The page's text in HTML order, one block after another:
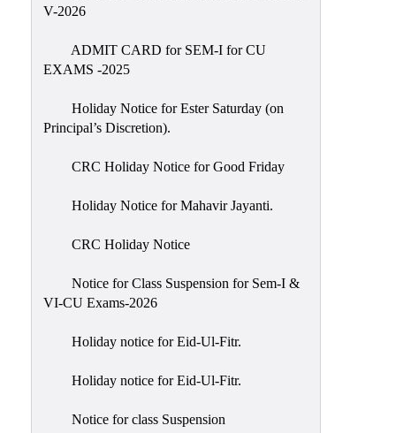
Composition
Contact
IQAC
Practices
Minutes
Meetings
Feedback
Action
V-2026
ADMIT CARD for SEM-I for CU
EXAMS -2025
Holiday Notice for Ester Saturday (on
Principal’s Discretion).
CRC Holiday Notice for Good Friday
Holiday Notice for Mahavir Jayanti.
CRC Holiday Notice
Notice for Class Suspension for Sem-I &
VI-CU Exams-2026
Holiday notice for Eid-Ul-Fitr.
Holiday notice for Eid-Ul-Fitr.
Notice for class Suspension